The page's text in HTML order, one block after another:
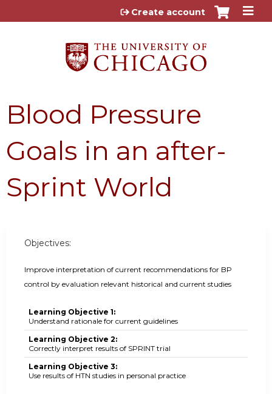
Jump to content
Create account
Blood Pressure
Goals in an after-
Sprint World
Objectives:
Improve interpretation of current recommendations for BP
control by evaluation relevant historical and current studies
Learning Objective 1:
Understand rationale for current guidelines
Learning Objective 2:
Correctly interpret results of SPRINT trial
Learning Objective 3:
Use results of HTN studies in personal practice